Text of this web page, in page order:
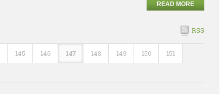
READ MORE
RSS
145 146 147 148 149 150 151